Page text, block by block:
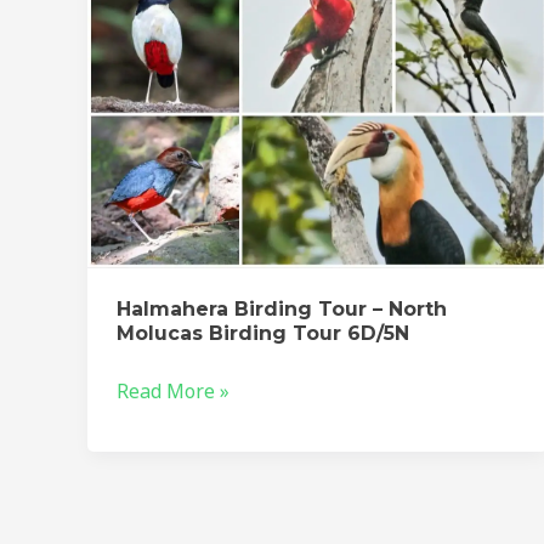
Halmahera Birding Tour – North
Molucas Birding Tour 6D/5N
Birding
Tour
6D/5N
Read More »